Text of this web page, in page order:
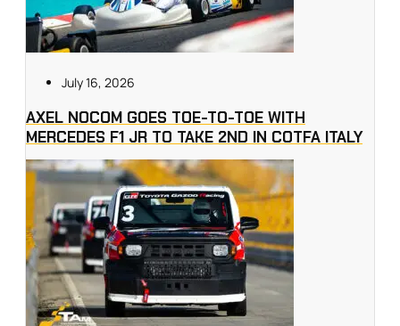
July 16, 2026
AXEL NOCOM GOES TOE-TO-TOE WITH
MERCEDES F1 JR TO TAKE 2ND IN COTFA ITALY